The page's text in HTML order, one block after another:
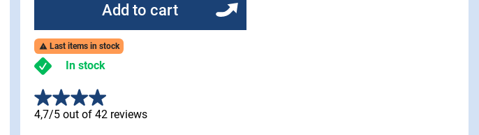
Add to cart
 Last items in stock
In stock
4,7/5 out of 42 reviews